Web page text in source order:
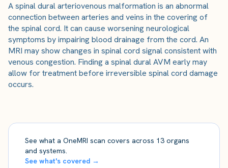
A spinal dural arteriovenous malformation is an abnormal
connection between arteries and veins in the covering of
the spinal cord. It can cause worsening neurological
symptoms by impairing blood drainage from the cord. An
MRI may show changes in spinal cord signal consistent with
venous congestion. Finding a spinal dural AVM early may
allow for treatment before irreversible spinal cord damage
occurs.
See what a OneMRI scan covers across 13 organs
and systems.
See what's covered →